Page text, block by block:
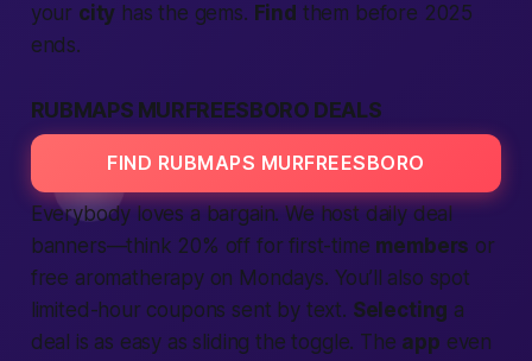
your city has the gems. Find them before 2025
ends.
RUBMAPS MURFREESBORO DEALS
FIND RUBMAPS MURFREESBORO
Everybody loves a bargain. We host daily deal
banners—think 20% off for first-time members or
free aromatherapy on Mondays. You’ll also spot
limited-hour coupons sent by text. Selecting a
deal is as easy as sliding the toggle. The app even